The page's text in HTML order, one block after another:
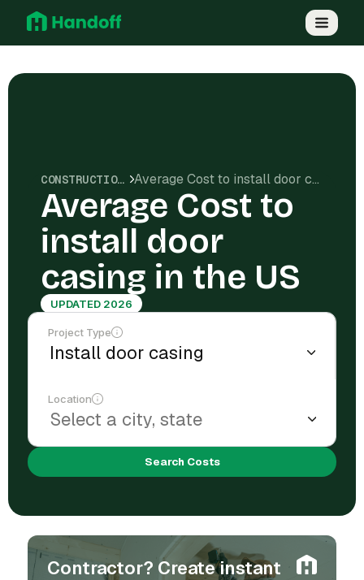
CONSTRUCTION COSTS Average Cost to install door casing in the US
Average Cost to
install door
casing in the US
UPDATED 2026
Project Type
Location
Search Costs
Contractor? Create instant